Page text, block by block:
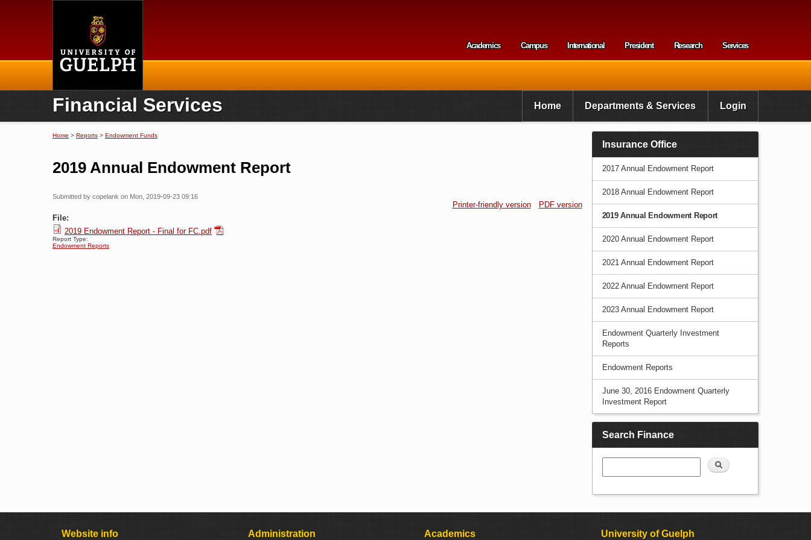
Home
Secondary menu
Academics Campus International President Research Services
Financial Services Home Departments & Services Login
Home > Reports > Endowment Funds
2019 Annual Endowment Report
Submitted by copelank on Mon, 2019-09-23 09:16
Printer-friendly version
PDF version
File:
2019 Endowment Report - Final for FC.pdf
Report Type:
Endowment Reports
Insurance Office
2017 Annual Endowment Report
2018 Annual Endowment Report
2019 Annual Endowment Report
2020 Annual Endowment Report
2021 Annual Endowment Report
2022 Annual Endowment Report
2023 Annual Endowment Report
Endowment Quarterly Investment
Reports
Endowment Reports
June 30, 2016 Endowment Quarterly
Investment Report
Search Finance
Search
Website info Administration Academics University of Guelph